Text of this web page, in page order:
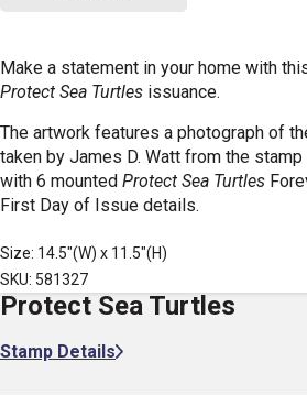
Make a statement in your home with
Protect Sea Turtles issuance.
The artwork features a photograph of
taken by James D. Watt from the
with 6 mounted Protect Sea Turtles
First Day of Issue details.
Size: 14.5"(W) x 11.5"(H)
SKU: 581327
Protect Sea Turtles
Stamp Details